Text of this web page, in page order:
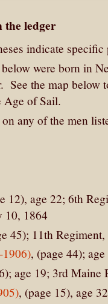
the ledger
indicate specific
were born in
See the map
Age of Sail.
any of the men
12), age 22; 6th
10, 1864
45); 11th
, (page 44);
age 19; 3rd Maine
, (page 15), age